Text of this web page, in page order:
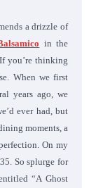
a drizzle of
in the
you’re thinking
When we first
years ago, we
ever had, but
moments, a
On my
So splurge for
“A Ghost